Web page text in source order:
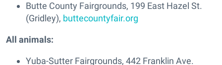
Butte County Fairgrounds, 199 East Hazel St.
(Gridley), buttecountyfair.org
All animals:
Yuba-Sutter Fairgrounds, 442 Franklin Ave.